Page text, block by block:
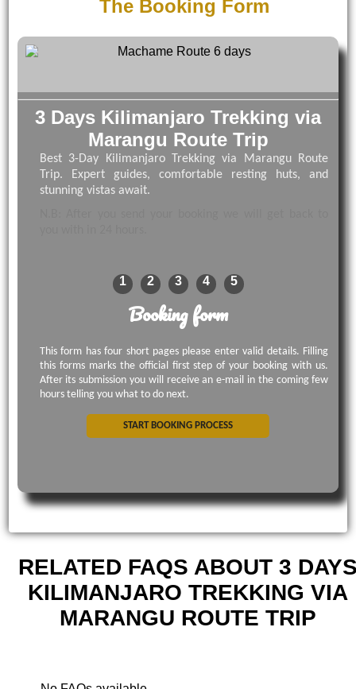
The Booking Form
3 Days Kilimanjaro Trekking via
Marangu Route Trip
Best 3-Day Kilimanjaro Trekking via Marangu Route
Trip. Expert guides, comfortable resting huts, and
stunning vistas await.
1 2 3 4 5
Booking form
This form has four short pages please enter valid details. Filling
this forms marks the official first step of your booking with us.
After its submission you will receive an e-mail in the coming few
hours telling you what to do next.
START BOOKING PROCESS
RELATED FAQS ABOUT 3
KILIMANJARO TREKKING VIA
MARANGU ROUTE TRIP